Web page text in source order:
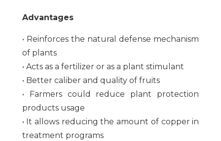
Advantages
• Reinforces the natural defense mechanism
of plants
• Acts as a fertilizer or as a plant stimulant
• Better caliber and quality of fruits
• Farmers could reduce plant protection
products usage
• It allows reducing the amount of copper in
treatment programs